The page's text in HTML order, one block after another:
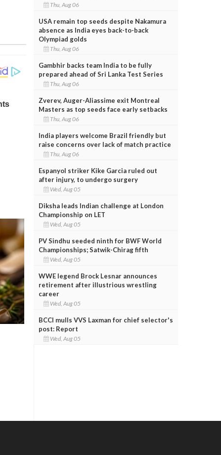
Thu, Aug 06
USA remain top seeds despite Nakamura
absence as India eyes back-to-back
Olympiad golds
Thu, Aug 06
Gambhir backs team India to be fully
prepared ahead of Sri Lanka Test Series
Thu, Aug 06
Zverev, Auger-Aliassime exit Montreal
Masters as top seeds face early setbacks
Thu, Aug 06
India players welcome Brazil friendly but
raise concerns over lack of match practice
Thu, Aug 06
Espanyol striker Kike Garcia ruled out
after injury, to undergo surgery
Wed, Aug 05
Diksha leads Indian challenge at London
Championship on LET
Wed, Aug 05
PV Sindhu seeded ninth for BWF World
Championships; Satwik-Chirag fifth
Wed, Aug 05
WWE legend Brock Lesnar announces
retirement after illustrious wrestling
career
Wed, Aug 05
BCCI mulls VVS Laxman for chief selector's
post: Report
Wed, Aug 05